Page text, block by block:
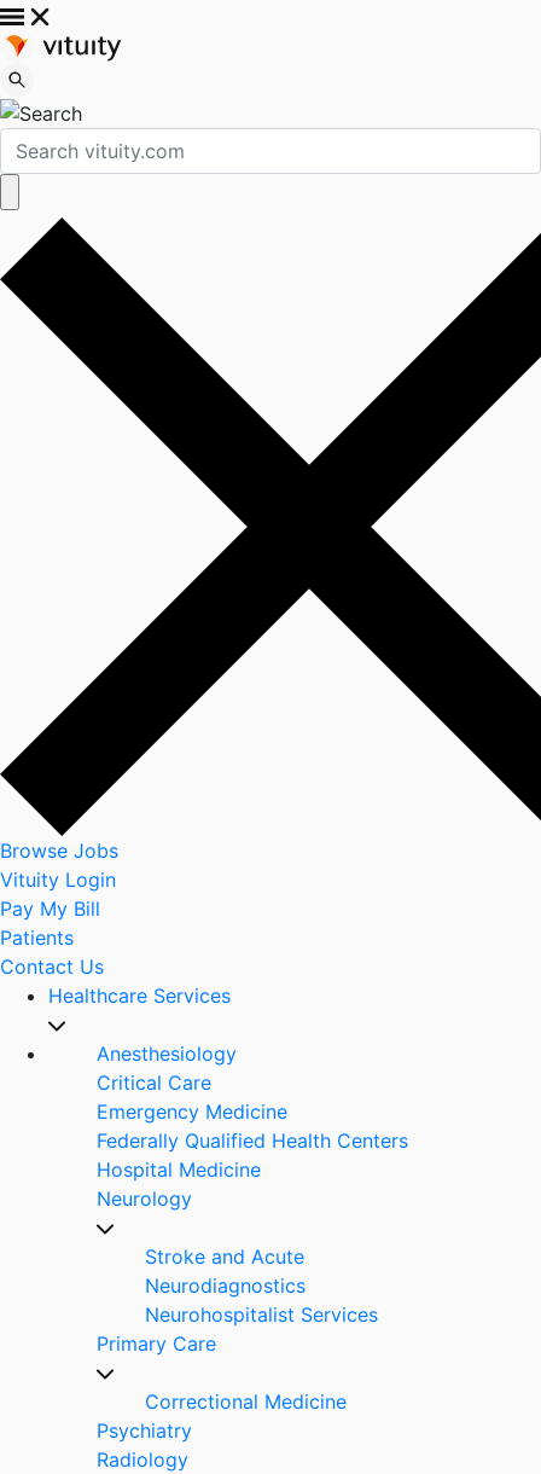
Browse Jobs
Vituity Login
Pay My Bill
Patients
Contact Us
Healthcare Services
Anesthesiology
Critical Care
Emergency Medicine
Federally Qualified Health Centers
Hospital Medicine
Neurology
Stroke and Acute
Neurodiagnostics
Neurohospitalist Services
Primary Care
Correctional Medicine
Psychiatry
Radiology